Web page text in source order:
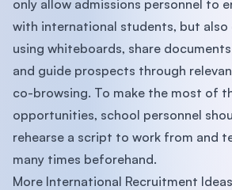
only allow admissions personnel to
with international students, but
using whiteboards, share
and guide prospects through
co-browsing. To make the most of
opportunities, school personnel
rehearse a script to work from and
many times beforehand.
More International Recruitment Ideas